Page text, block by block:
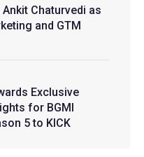
Chaturvedi as
and GTM
Exclusive
for BGMI
5 to KICK